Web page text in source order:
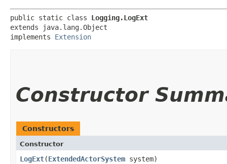
public static class Logging.LogExt
extends java.lang.Object
implements Extension
Constructor
Constructors
Constructor
LogExt​(ExtendedActorSystem system)